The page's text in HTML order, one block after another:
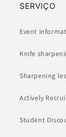
SERVIÇO
Event
Knife
Sharpening
Actively
Student